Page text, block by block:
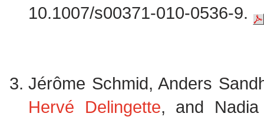
10.1007/s00371-010-0536-9.
Jérôme Schmid, Anders
Hervé Delingette, and Nadia